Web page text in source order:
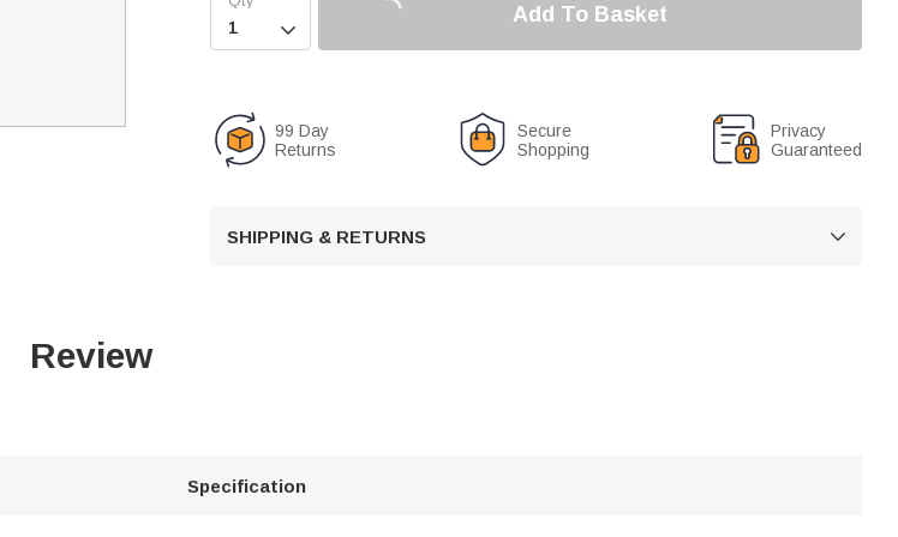

Add To Basket
99 Day
Returns
Secure
Shopping
Privacy
Guaranteed
SHIPPING & RETURNS 
Review
Specification